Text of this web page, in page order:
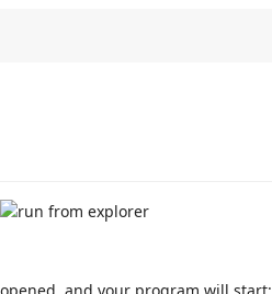
and your program will start: